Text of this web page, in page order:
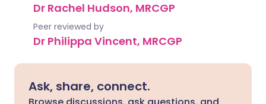
Dr Rachel Hudson, MRCGP
Peer reviewed by
Dr Philippa Vincent, MRCGP
Ask, share, connect.